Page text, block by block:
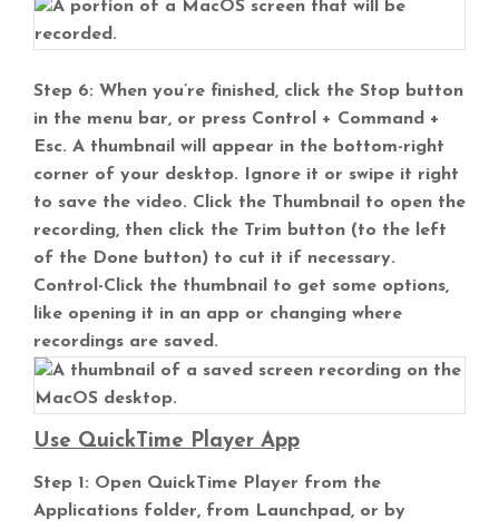
Step 6: When you’re finished, click the Stop button
in the menu bar, or press Control + Command +
Esc. A thumbnail will appear in the bottom-right
corner of your desktop. Ignore it or swipe it right
to save the video. Click the Thumbnail to open the
recording, then click the Trim button (to the left
of the Done button) to cut it if necessary.
Control-Click the thumbnail to get some options,
like opening it in an app or changing where
recordings are saved.
Use QuickTime Player App
Step 1: Open QuickTime Player from the
Applications folder, from Launchpad, or by